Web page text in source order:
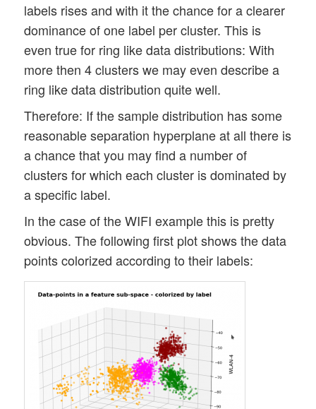
labels rises and with it the chance for a clearer
dominance of one label per cluster. This is
even true for ring like data distributions: With
more then 4 clusters we may even describe a
ring like data distribution quite well.
Therefore: If the sample distribution has some
reasonable separation hyperplane at all there is
a chance that you may find a number of
clusters for which each cluster is dominated by
a specific label.
In the case of the WIFI example this is pretty
obvious. The following first plot shows the data
points colorized according to their labels: